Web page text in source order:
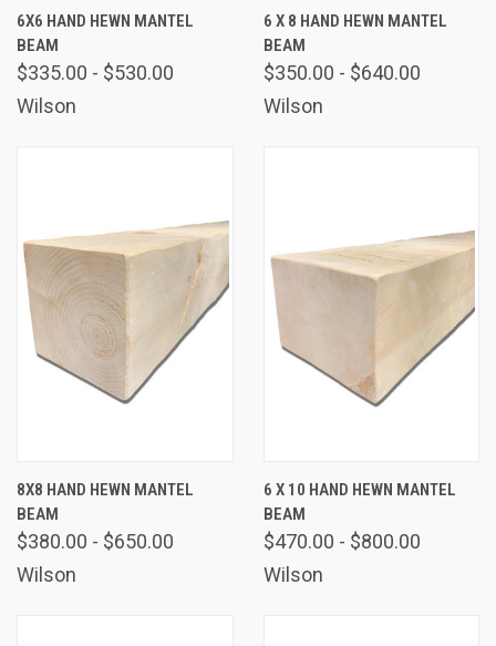
6X6 HAND HEWN MANTEL
BEAM
$335.00 - $530.00
Wilson
6 X 8 HAND HEWN MANTEL
BEAM
$350.00 - $640.00
Wilson
8X8 HAND HEWN MANTEL
BEAM
$380.00 - $650.00
Wilson
6 X 10 HAND HEWN MANTEL
BEAM
$470.00 - $800.00
Wilson